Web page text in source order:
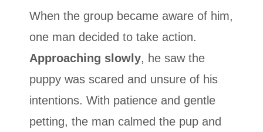
When the group became aware of him,
one man decided to take action.
Approaching slowly, he saw the
puppy was scared and unsure of his
intentions. With patience and gentle
petting, the man calmed the pup and